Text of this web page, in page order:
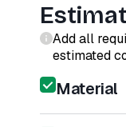
Add all
estimated
Material